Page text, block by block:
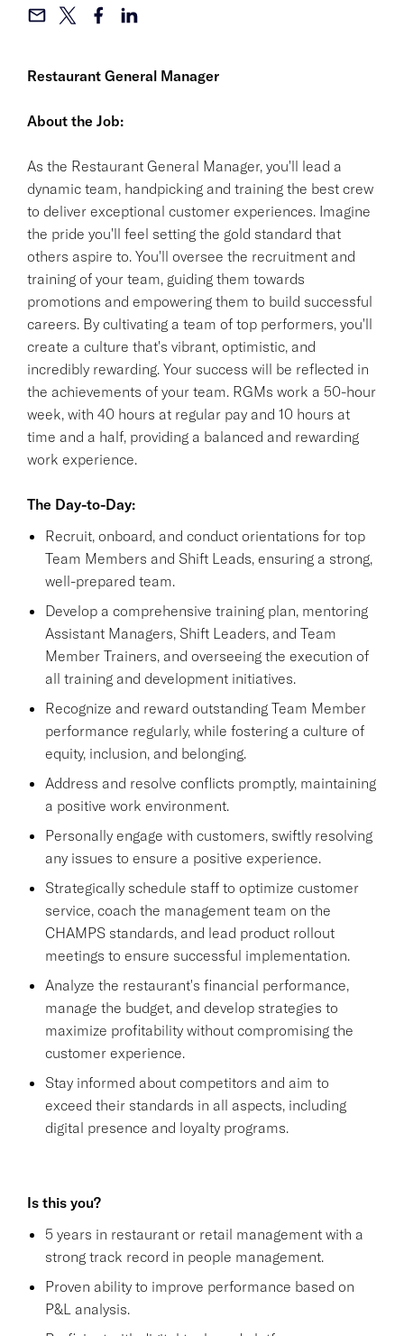
Restaurant General Manager
About the Job:
As the Restaurant General Manager, you'll lead a
dynamic team, handpicking and training the best crew
to deliver exceptional customer experiences. Imagine
the pride you'll feel setting the gold standard that
others aspire to. You'll oversee the recruitment and
training of your team, guiding them towards
promotions and empowering them to build successful
careers. By cultivating a team of top performers, you'll
create a culture that's vibrant, optimistic, and
incredibly rewarding. Your success will be reflected in
the achievements of your team. RGMs work a 50-hour
week, with 40 hours at regular pay and 10 hours at
time and a half, providing a balanced and rewarding
work experience.
The Day-to-Day:
Recruit, onboard, and conduct orientations for top
Team Members and Shift Leads, ensuring a strong,
well-prepared team.
Develop a comprehensive training plan, mentoring
Assistant Managers, Shift Leaders, and Team
Member Trainers, and overseeing the execution of
all training and development initiatives.
Recognize and reward outstanding Team Member
performance regularly, while fostering a culture of
equity, inclusion, and belonging.
Address and resolve conflicts promptly, maintaining
a positive work environment.
Personally engage with customers, swiftly resolving
any issues to ensure a positive experience.
Strategically schedule staff to optimize customer
service, coach the management team on the
CHAMPS standards, and lead product rollout
meetings to ensure successful implementation.
Analyze the restaurant's financial performance,
manage the budget, and develop strategies to
maximize profitability without compromising the
customer experience.
Stay informed about competitors and aim to
exceed their standards in all aspects, including
digital presence and loyalty programs.
Is this you?
5 years in restaurant or retail management with a
strong track record in people management.
Proven ability to improve performance based on
P&L analysis.